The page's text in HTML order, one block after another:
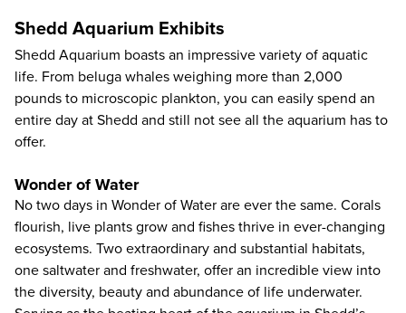
Shedd Aquarium Exhibits
Shedd Aquarium boasts an impressive variety of aquatic
life. From beluga whales weighing more than 2,000
pounds to microscopic plankton, you can easily spend an
entire day at Shedd and still not see all the aquarium has to
offer.
Wonder of Water
No two days in Wonder of Water are ever the same. Corals
flourish, live plants grow and fishes thrive in ever-changing
ecosystems. Two extraordinary and substantial habitats,
one saltwater and freshwater, offer an incredible view into
the diversity, beauty and abundance of life underwater.